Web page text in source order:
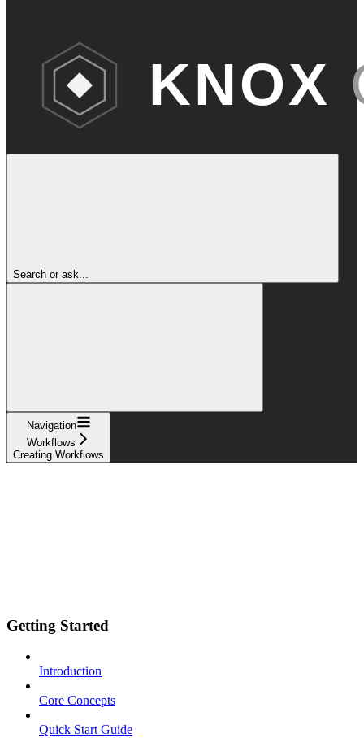
Search or ask...
Navigation
Workflows
Creating Workflows
Getting Started
Introduction
Core Concepts
Quick Start Guide